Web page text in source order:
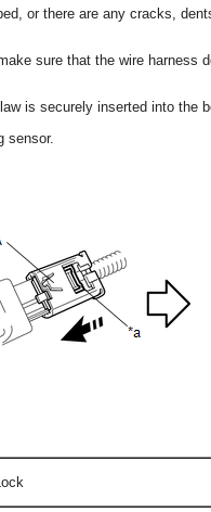
or there are any cracks,
sure that the wire harness
is securely inserted into the
sensor.